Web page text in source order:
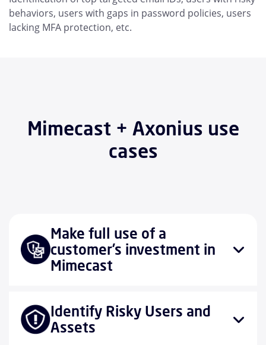
behaviors, users with gaps in password policies, users
lacking MFA protection, etc.
Mimecast + Axonius use
cases
Make full use of a
customer’s investment in
Mimecast
Identify Risky Users and
Assets